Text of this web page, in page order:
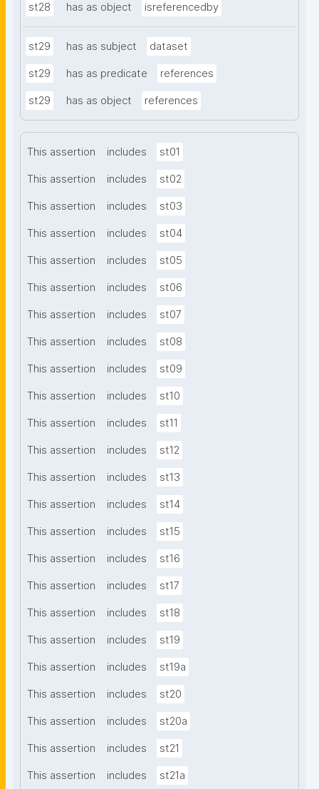
st28 has as object isreferencedby
st29 has as subject dataset
st29 has as predicate references
st29 has as object references
This assertion includes st01
This assertion includes st02
This assertion includes st03
This assertion includes st04
This assertion includes st05
This assertion includes st06
This assertion includes st07
This assertion includes st08
This assertion includes st09
This assertion includes st10
This assertion includes st11
This assertion includes st12
This assertion includes st13
This assertion includes st14
This assertion includes st15
This assertion includes st16
This assertion includes st17
This assertion includes st18
This assertion includes st19
This assertion includes st19a
This assertion includes st20
This assertion includes st20a
This assertion includes st21
This assertion includes st21a